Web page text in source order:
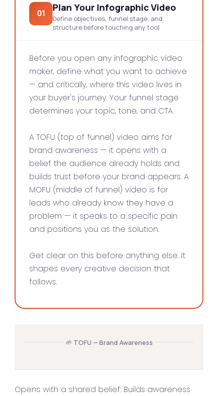
01 Plan Your Infographic Video
Define objectives, funnel stage, and
structure before touching any tool
Before you open any infographic video
maker, define what you want to achieve
— and critically, where this video lives in
your buyer's journey. Your funnel stage
determines your topic, tone, and CTA.
A TOFU (top of funnel) video aims for
brand awareness — it opens with a
belief the audience already holds and
builds trust before your brand appears. A
MOFU (middle of funnel) video is for
leads who already know they have a
problem — it speaks to a specific pain
and positions you as the solution.
Get clear on this before anything else. It
shapes every creative decision that
follows.
🌱 TOFU — Brand Awareness
Opens with a shared belief. Builds awareness